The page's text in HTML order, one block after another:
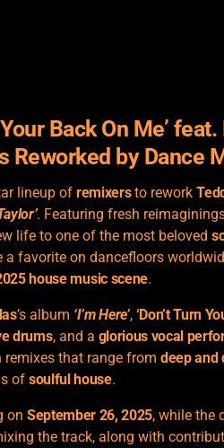
Back On Me’
Reworked by Dance
lineup of remixersto rework
. Featuring fresh
life to one of the most beloved
favorite on dancefloors
house music scene.
’s album ‘I’m Here’, ‘Don’t Turn
drums, and a glorious vocal
that range from deep and
of soulful house.
on September 26, 2025, while the
the track, along with